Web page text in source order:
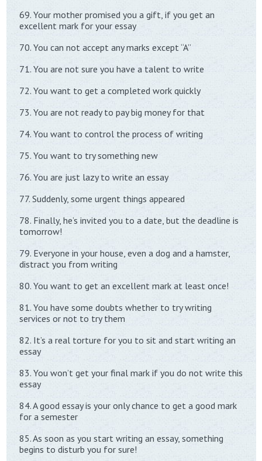
69. Your mother promised you a gift, if you get an
excellent mark for your essay
70. You can not accept any marks except “A”
71. You are not sure you have a talent to write
72. You want to get a completed work quickly
73. You are not ready to pay big money for that
74. You want to control the process of writing
75. You want to try something new
76. You are just lazy to write an essay
77. Suddenly, some urgent things appeared
78. Finally, he’s invited you to a date, but the deadline is
tomorrow!
79. Everyone in your house, even a dog and a hamster,
distract you from writing
80. You want to get an excellent mark at least once!
81. You have some doubts whether to try writing
services or not to try them
82. It’s a real torture for you to sit and start writing an
essay
83. You won’t get your final mark if you do not write this
essay
84. A good essay is your only chance to get a good mark
for a semester
85. As soon as you start writing an essay, something
begins to disturb you for sure!